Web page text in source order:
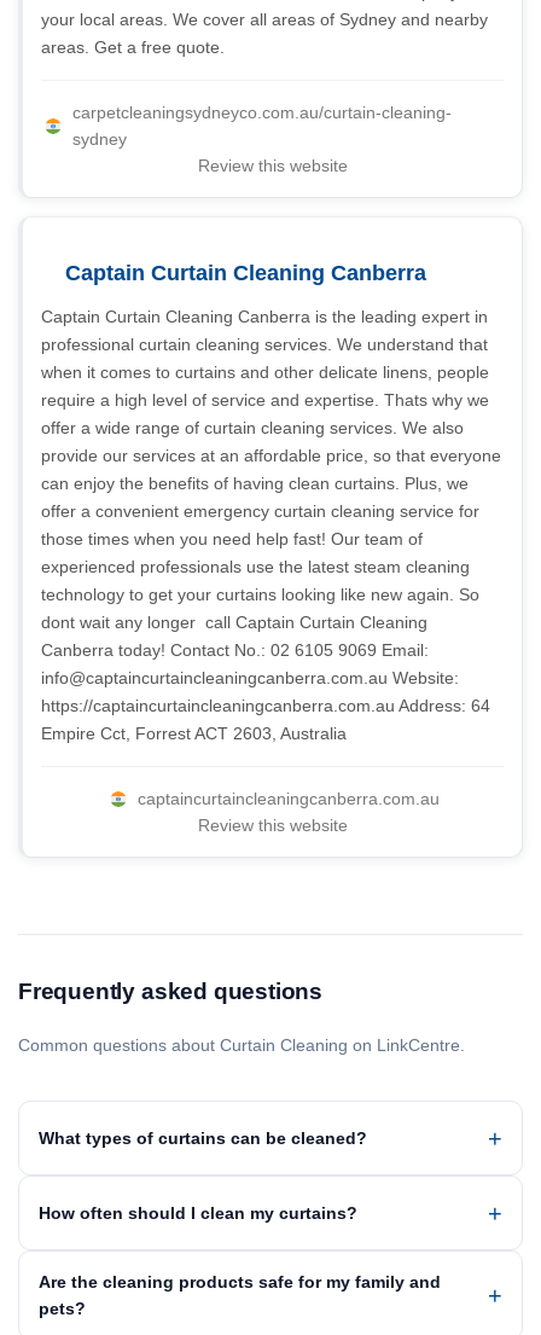
your local areas. We cover all areas of Sydney and nearby
areas. Get a free quote.
carpetcleaningsydneyco.com.au/curtain-cleaning-
sydney
Review this website
Captain Curtain Cleaning Canberra
Captain Curtain Cleaning Canberra is the leading expert in
professional curtain cleaning services. We understand that
when it comes to curtains and other delicate linens, people
require a high level of service and expertise. Thats why we
offer a wide range of curtain cleaning services. We also
provide our services at an affordable price, so that everyone
can enjoy the benefits of having clean curtains. Plus, we
offer a convenient emergency curtain cleaning service for
those times when you need help fast! Our team of
experienced professionals use the latest steam cleaning
technology to get your curtains looking like new again. So
dont wait any longer  call Captain Curtain Cleaning
Canberra today! Contact No.: 02 6105 9069 Email:
info@captaincurtaincleaningcanberra.com.au Website:
https://captaincurtaincleaningcanberra.com.au Address: 64
Empire Cct, Forrest ACT 2603, Australia
captaincurtaincleaningcanberra.com.au
Review this website
Frequently asked questions
Common questions about Curtain Cleaning on LinkCentre.
What types of curtains can be cleaned?
How often should I clean my curtains?
Are the cleaning products safe for my family and
pets?